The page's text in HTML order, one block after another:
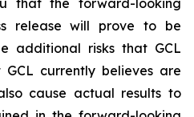
release will prove to be
additional risks that GCL
currently believes are
cause actual results to